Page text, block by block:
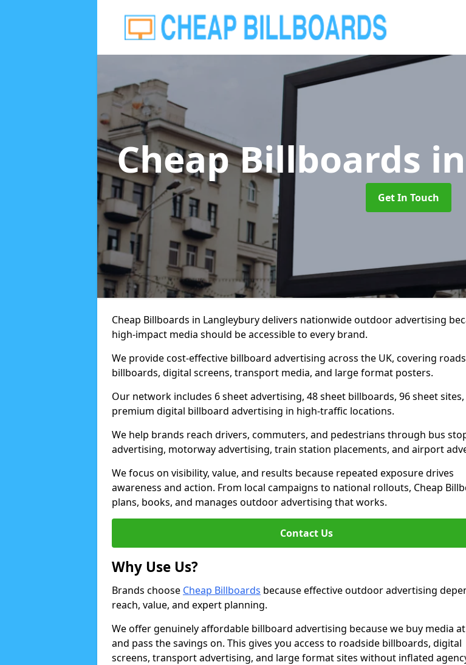
Cheap Billboards
Get In Touch
Cheap Billboards in Langleybury delivers nationwide outdoor advertising
high-impact media should be accessible to every brand.
We provide cost-effective billboard advertising across the UK, covering
billboards, digital screens, transport media, and large format posters.
Our network includes 6 sheet advertising, 48 sheet billboards, 96 sheet
premium digital billboard advertising in high-traffic locations.
We help brands reach drivers, commuters, and pedestrians through bus
advertising, motorway advertising, train station placements, and airport
We focus on visibility, value, and results because repeated exposure drives
awareness and action. From local campaigns to national rollouts, Cheap
plans, books, and manages outdoor advertising that works.
Contact Us
Why Use Us?
Brands choose Cheap Billboards because effective outdoor advertising
reach, value, and expert planning.
We offer genuinely affordable billboard advertising because we buy media
and pass the savings on. This gives you access to roadside billboards, digital
screens, transport advertising, and large format sites without inflated